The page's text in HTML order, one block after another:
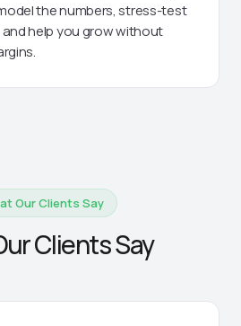
the numbers, stress-test
help you grow without
Our Clients Say
Clients Say